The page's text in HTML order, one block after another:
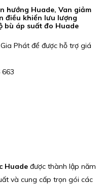
hướng Huade, Van giảm
điều khiển lưu lượng
bù áp suất đo Huade
Phát để được hỗ trợ giá
Huade được thành lập năm
và cung cấp trọn gói các